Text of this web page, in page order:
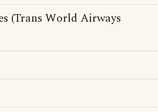
(Trans World Airways